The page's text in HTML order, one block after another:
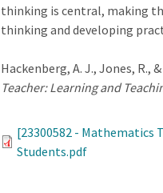
thinking is central, making
thinking and developing
Hackenberg, A. J., Jones,
Teacher: Learning and
[23300582 - Mathematics
Students.pdf